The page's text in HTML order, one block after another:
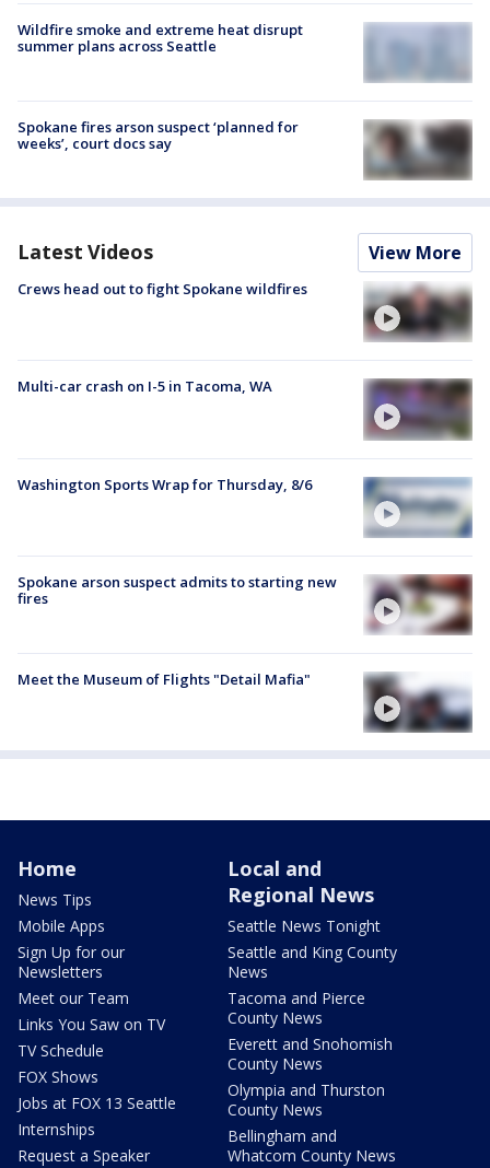
Wildfire smoke and extreme heat disrupt
summer plans across Seattle
Spokane fires arson suspect ‘planned for
weeks’, court docs say
Latest Videos View More
Crews head out to fight Spokane wildfires
Multi-car crash on I-5 in Tacoma, WA
Washington Sports Wrap for Thursday, 8/6
Spokane arson suspect admits to starting new
fires
Meet the Museum of Flights "Detail Mafia"
Home
News Tips
Mobile Apps
Sign Up for our
Newsletters
Meet our Team
Links You Saw on TV
TV Schedule
FOX Shows
Jobs at FOX 13 Seattle
Internships
Request a Speaker
Local and
Regional News
Seattle News Tonight
Seattle and King County
News
Tacoma and Pierce
County News
Everett and Snohomish
County News
Olympia and Thurston
County News
Bellingham and
Whatcom County News